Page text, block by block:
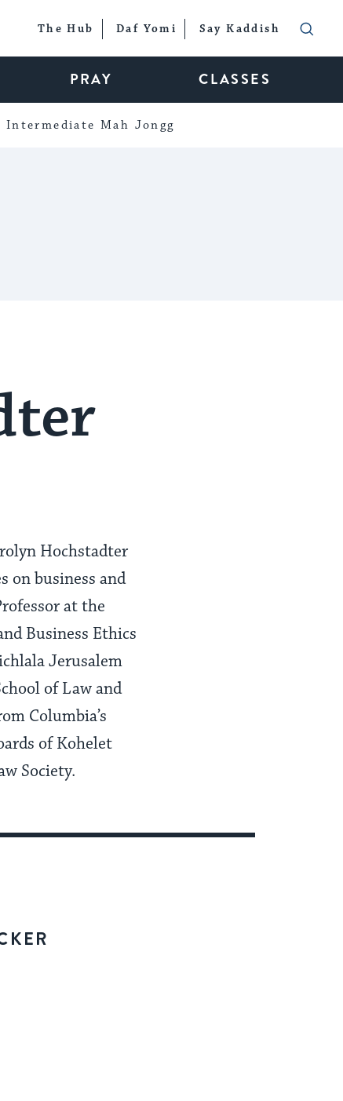
The Hub Daf Yomi Say Kaddish
PRAY CLASSES
Intermediate Mah Jongg
Hochstadter
on business and
at the
Business Ethics
Jerusalem
of Law and
Columbia’s
of Kohelet
Society.